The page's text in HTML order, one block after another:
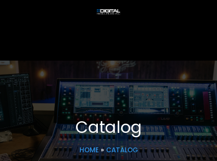
Catalog
HOME» CATALOG